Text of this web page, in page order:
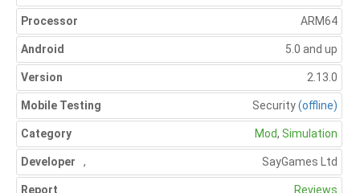
Processor ARM64
Android 5.0 and up
Version 2.13.0
Mobile Testing Security(offline)
Category Mod, Simulation
Developer SayGames Ltd
,
Report Reviews